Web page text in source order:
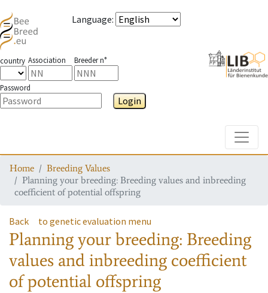
Language:
country Association Breeder n°
Password
Login
Home
Breeding Values
Planning your breeding: Breeding values and inbreeding
coefficient of potential offspring
Back to genetic evaluation menu
Planning your breeding: Breeding
values and inbreeding coefficient
of potential offspring